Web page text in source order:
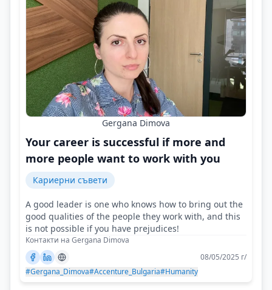
Gergana Dimova
Your career is successful if more and
more people want to work with you
Кариерни съвети
A good leader is one who knows how to bring out the
good qualities of the people they work with, and this
is not possible if you have prejudices!
Контакти на Gergana Dimova
08/05/2025 г/
#Gergana_Dimova#Accenture_Bulgaria#Humanity